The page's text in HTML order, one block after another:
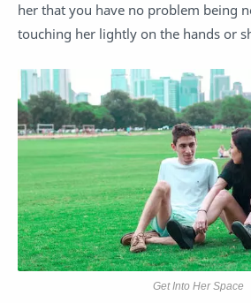
her that you have no problem being
touching her lightly on the hands or
Get Into Her Space